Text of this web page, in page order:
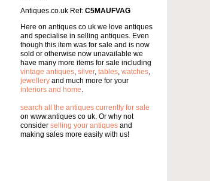
Antiques.co.uk Ref: C5MAUFVAG
Here on antiques co uk we love antiques
and specialise in selling antiques. Even
though this item was for sale and is now
sold or otherwise now unavailable we
have many more items for sale including
vintage antiques, silver, tables, watches,
jewellery and much more for your
interiors and home.
search all the antiques currently for sale
on www.antiques co uk. Or why not
consider selling your antiques and
making sales more easily with us!